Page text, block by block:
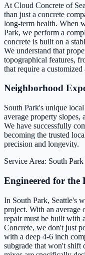
At Cloud Concrete of
than just a concrete
long-term health. When
Park, we perform a
concrete is built on a
We understand that
topographical features,
that require a
Neighborhood
South Park's unique
average property slopes,
We have successfully
becoming the trusted
precision and longevity.
Service Area: South Park
Engineered for the
In South Park, Seattle's
project. With an average
repair must be built with
Concrete, we don't just
with a deep 4-6 inch
subgrade that won't